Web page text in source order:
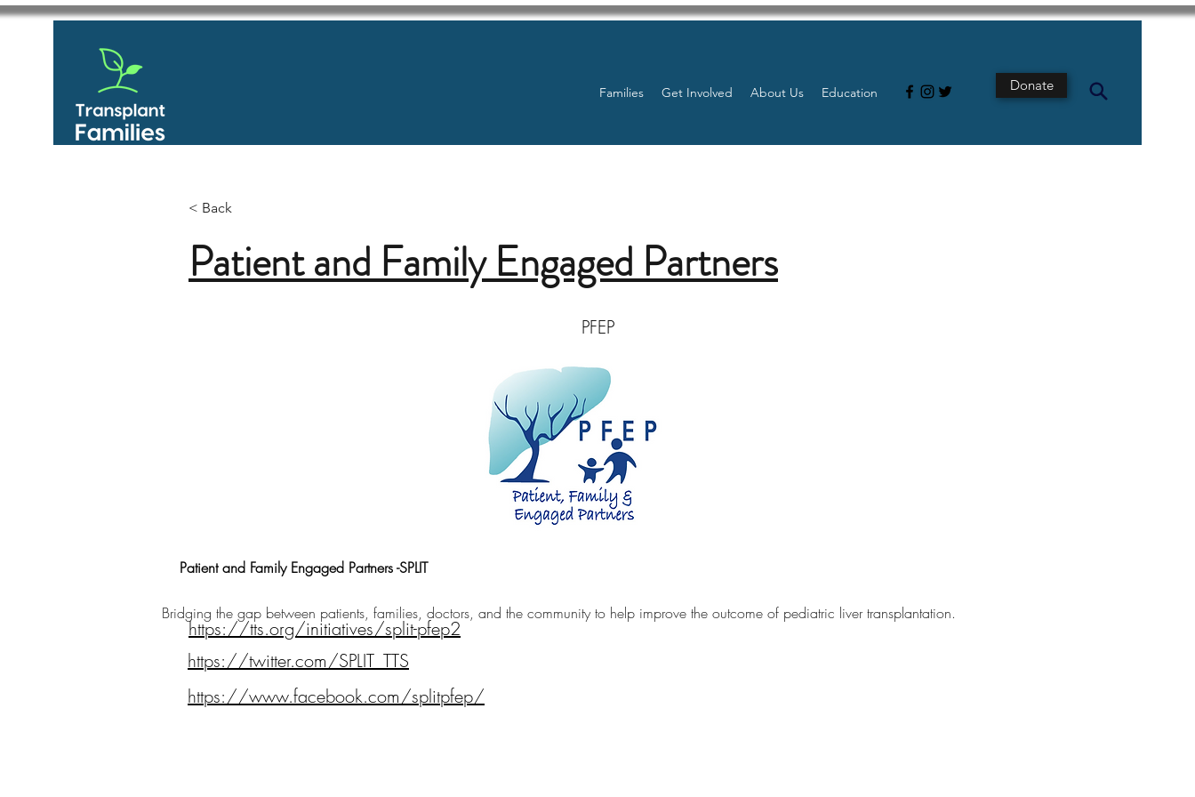
Families Get Involved About Us Education Donate
< Back
Patient and Family Engaged Partners
PFEP
Patient and Family Engaged Partners -SPLIT
Bridging the gap between patients, families, doctors, and the community to help improve the outcome of pediatric liver transplantation.
https://tts.org/initiatives/split-pfep2
https://twitter.com/SPLIT_TTS
https://www.facebook.com/splitpfep/